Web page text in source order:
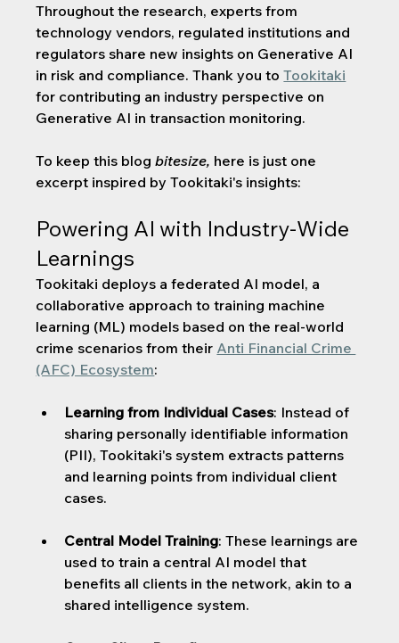
Throughout the research, experts from
technology vendors, regulated institutions and
regulators share new insights on Generative AI
in risk and compliance. Thank you to Tookitaki
for contributing an industry perspective on
Generative AI in transaction monitoring.
To keep this blog bitesize, here is just one
excerpt inspired by Tookitaki's insights:
Powering AI with Industry-Wide
Learnings
Tookitaki deploys a federated AI model, a
collaborative approach to training machine
learning (ML) models based on the real-world
crime scenarios from their Anti Financial Crime
(AFC) Ecosystem:
Learning from Individual Cases: Instead of
sharing personally identifiable information
(PII), Tookitaki's system extracts patterns
and learning points from individual client
cases.
Central Model Training: These learnings are
used to train a central AI model that
benefits all clients in the network, akin to a
shared intelligence system.